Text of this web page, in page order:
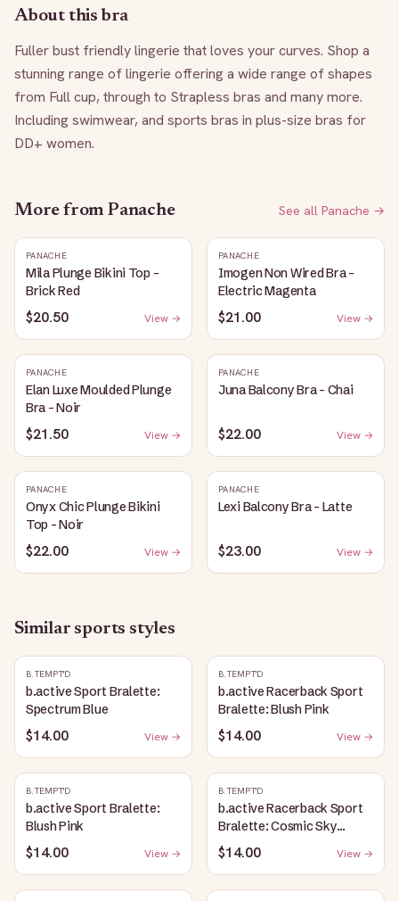
About this bra
Fuller bust friendly lingerie that loves your curves. Shop a
stunning range of lingerie offering a wide range of shapes
from Full cup, through to Strapless bras and many more.
Including swimwear, and sports bras in plus-size bras for
DD+ women.
More from Panache See all Panache →
PANACHE
Mila Plunge Bikini Top -
Brick Red
$20.50 View →
PANACHE
Imogen Non Wired Bra -
Electric Magenta
$21.00 View →
PANACHE
Elan Luxe Moulded Plunge
Bra - Noir
$21.50 View →
PANACHE
Juna Balcony Bra - Chai
$22.00 View →
PANACHE
Onyx Chic Plunge Bikini
Top - Noir
$22.00 View →
PANACHE
Lexi Balcony Bra - Latte
$23.00 View →
Similar sports styles
B.TEMPT'D
b.active Sport Bralette:
Spectrum Blue
$14.00 View →
B.TEMPT'D
b.active Racerback Sport
Bralette: Blush Pink
$14.00 View →
B.TEMPT'D
b.active Sport Bralette:
Blush Pink
$14.00 View →
B.TEMPT'D
b.active Racerback Sport
Bralette: Cosmic Sky
Heather
$14.00 View →